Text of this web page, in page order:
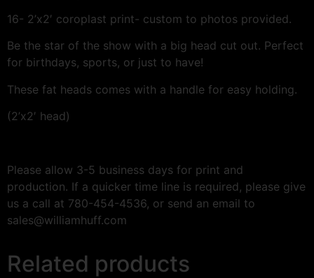
16- 2’x2′ coroplast print- custom to photos provided.
Be the star of the show with a big head cut out. Perfect
for birthdays, sports, or just to have!
These fat heads comes with a handle for easy holding.
(2’x2′ head)
Please allow 3-5 business days for print and
production. If a quicker time line is required, please give
us a call at 780-454-4536, or send an email to
sales@williamhuff.com
Related products